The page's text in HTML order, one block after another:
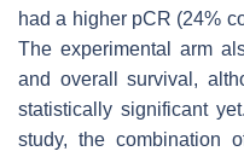
had a higher pCR (24%
The experimental arm
and overall survival,
statistically significant
study, the combination